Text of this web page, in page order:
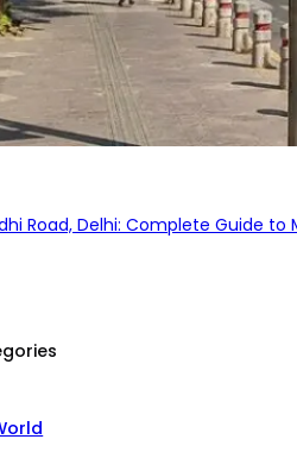
Road, Delhi: Complete Guide